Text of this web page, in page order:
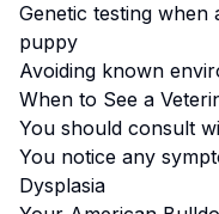
Genetic testing when
puppy
Avoiding known
When to See a
You should consult
You notice any
Dysplasia